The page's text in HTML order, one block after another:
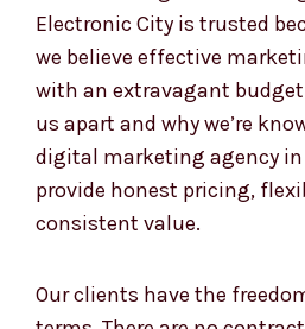
City
Affordable digital
Electronic City is trusted
we believe effective
with an extravagant
us apart and why we’re
provide honest pricing,
consistent value.